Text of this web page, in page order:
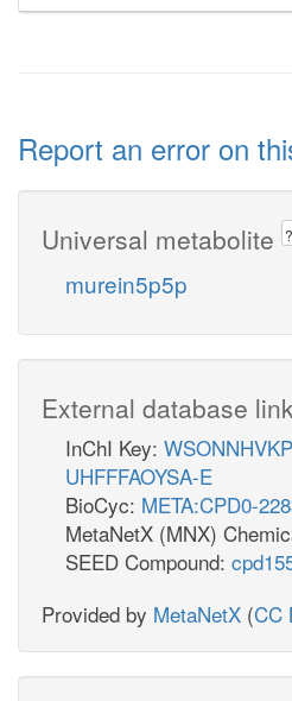
Report an error on
Universal metabolite ?
murein5p5p
External database
InChI Key:
UHFFFAOYSA-E
BioCyc: META:CPD0-
MetaNetX (MNX)
SEED Compound:
Provided by MetaNetX (CC